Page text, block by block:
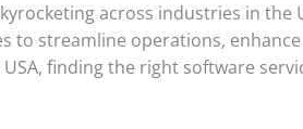
across industries in the
to streamline operations,
finding the right software